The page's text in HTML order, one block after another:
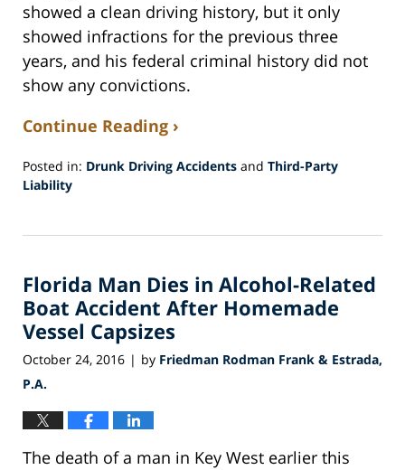
showed a clean driving history, but it only
showed infractions for the previous three
years, and his federal criminal history did not
show any convictions.
Continue Reading ›
Posted in: Drunk Driving Accidents and Third-Party
Liability
22,
8:59
pm
Florida Man Dies in Alcohol-Related
Boat Accident After Homemade
Vessel Capsizes
October 24, 2016 | by Friedman Rodman Frank & Estrada,
P.A.
The death of a man in Key West earlier this